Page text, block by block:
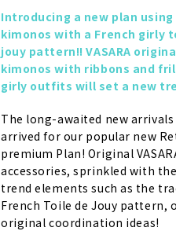
Introducing a new plan
kimonos with a French girly
jouy pattern!! VASARA
kimonos with ribbons and
girly outfits will set a new
The long-awaited new arrivals
arrived for our popular new
premium Plan! Original
accessories, sprinkled with
trend elements such as the
French Toile de Jouy pattern,
original coordination ideas!